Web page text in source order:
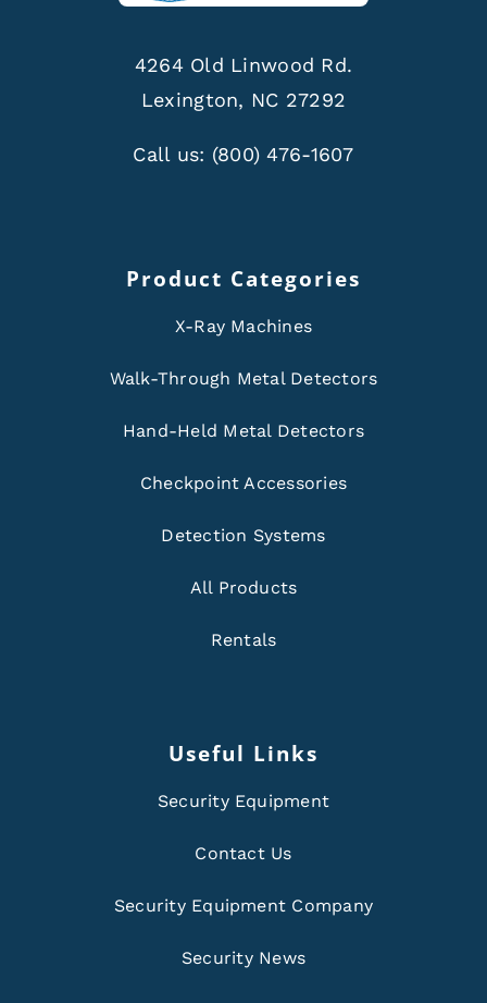
4264 Old Linwood Rd.
Lexington, NC 27292
Call us: (800) 476-1607
Product Categories
X-Ray Machines
Walk-Through Metal Detectors
Hand-Held Metal Detectors
Checkpoint Accessories
Detection Systems
All Products
Rentals
Useful Links
Security Equipment
Contact Us
Security Equipment Company
Security News